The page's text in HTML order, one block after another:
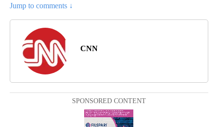
Jump to comments ↓
CNN
SPONSORED CONTENT